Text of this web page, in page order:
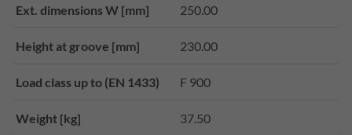
Ext. dimensions W [mm] 250.00
Height at groove [mm] 230.00
Load class up to (EN 1433) F 900
Weight [kg] 37.50